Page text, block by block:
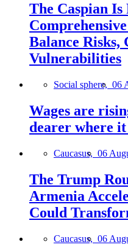
The Caspian
Balance Risks,
Vulnerabilities
Social sphere, 06
Wages are
dearer where
Caucasus, 06
The Trump
Armenia
Could
Caucasus, 06